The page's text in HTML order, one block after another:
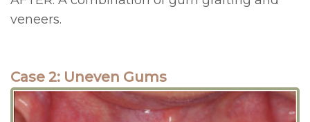
veneers.
Case 2: Uneven Gums